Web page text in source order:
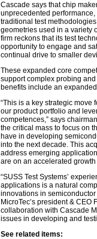
Cascade says that chip
unprecedented
traditional test
geometries used in a variety
firm reckons that its test
opportunity to engage and
continual drive to smaller
These expanded core
support complex probing
benefits include an
“This is a key strategic
our product portfolio and
competences,” says
the critical mass to focus on
have in developing
into the next decade. This
address emerging
are on an accelerated growth
“SUSS Test Systems’
applications is a natural
innovations in
MicroTec’s president & CEO
collaboration with Cascade
issues in developing and
See related items: